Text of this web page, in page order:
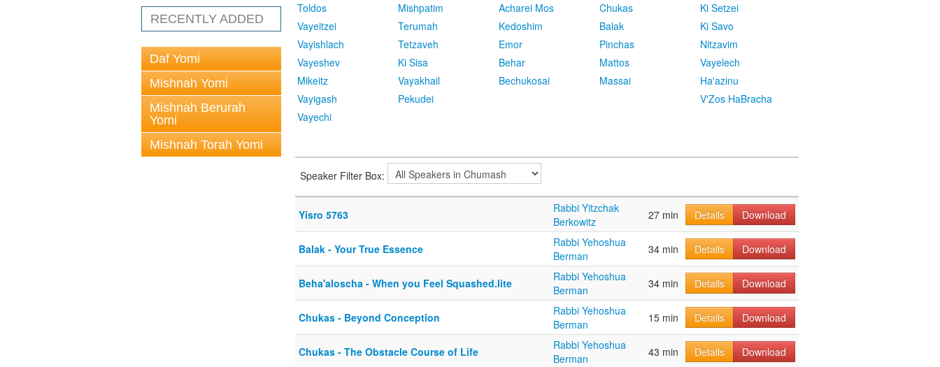
RECENTLY ADDED
Daf Yomi
Mishnah Yomi
Mishnah Berurah
Yomi
Mishnah Torah Yomi
Toldos
Vayeitzei
Vayishlach
Vayeshev
Mikeitz
Vayigash
Vayechi
Mishpatim
Terumah
Tetzaveh
Ki Sisa
Vayakhail
Pekudei
Acharei Mos
Kedoshim
Emor
Behar
Bechukosai
Chukas
Balak
Pinchas
Mattos
Massai
Ki Setzei
Ki Savo
Nitzavim
Vayelech
Ha'azinu
V'Zos HaBracha
Speaker Filter Box:
Yisro 5763
Rabbi Yitzchak
Berkowitz
27 min Details Download
Balak - Your True Essence
Rabbi Yehoshua
Berman
34 min Details Download
Beha'aloscha - When you Feel Squashed.lite
Rabbi Yehoshua
Berman
34 min Details Download
Chukas - Beyond Conception
Rabbi Yehoshua
Berman
15 min Details Download
Chukas - The Obstacle Course of Life
Rabbi Yehoshua
Berman
43 min Details Download